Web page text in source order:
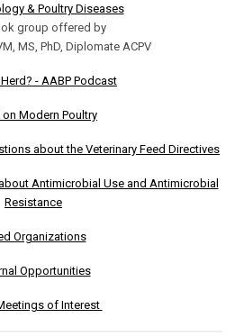
& Poultry Diseases
group offered by
MS, PhD, Diplomate ACPV
- AABP Podcast
on Modern Poultry
about the Veterinary Feed Directives
Antimicrobial Use and Antimicrobial
Resistance
Organizations
Opportunities
of Interest